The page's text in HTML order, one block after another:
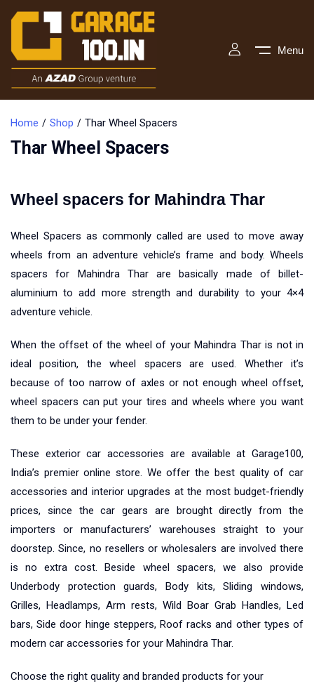
Menu
Home Shop Thar Wheel Spacers
Thar Wheel Spacers
Wheel spacers for Mahindra Thar
Wheel Spacers as commonly called are used to move away
wheels from an adventure vehicle’s frame and body. Wheels
spacers for Mahindra Thar are basically made of billet-
aluminium to add more strength and durability to your 4×4
adventure vehicle.
When the offset of the wheel of your Mahindra Thar is not in
ideal position, the wheel spacers are used. Whether it’s
because of too narrow of axles or not enough wheel offset,
wheel spacers can put your tires and wheels where you want
them to be under your fender.
These exterior car accessories are available at Garage100,
India’s premier online store. We offer the best quality of car
accessories and interior upgrades at the most budget-friendly
prices, since the car gears are brought directly from the
importers or manufacturers’ warehouses straight to your
doorstep. Since, no resellers or wholesalers are involved there
is no extra cost. Beside wheel spacers, we also provide
Underbody protection guards, Body kits, Sliding windows,
Grilles, Headlamps, Arm rests, Wild Boar Grab Handles, Led
bars, Side door hinge steppers, Roof racks and other types of
modern car accessories for your Mahindra Thar.
Choose the right quality and branded products for your